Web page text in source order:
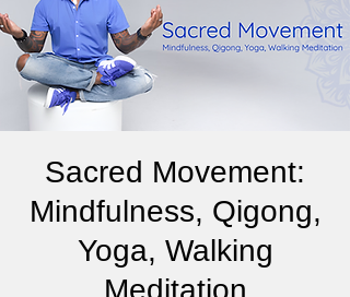
Sacred Movement:
Mindfulness, Qigong,
Yoga, Walking
Meditation